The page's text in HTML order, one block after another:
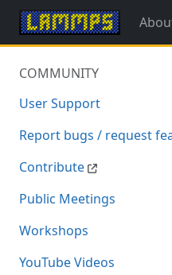
COMMUNITY
User Support
Report bugs / request
Contribute
Public Meetings
Workshops
YouTube Videos